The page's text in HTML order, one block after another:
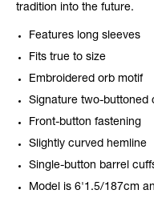
tradition into the future.
Features long sleeves
Fits true to size
Embroidered orb motif
Signature two-buttoned
Front-button fastening
Slightly curved hemline
Single-button barrel
Model is 6'1.5/187cm